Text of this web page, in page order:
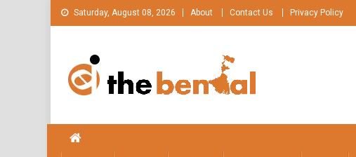
Skip
to
Saturday, August 08, 2026 About Contact Us Privacy Policy